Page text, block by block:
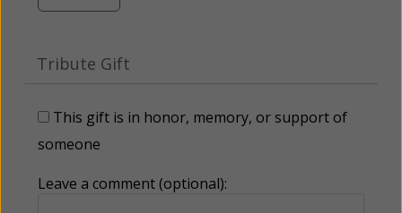
Tribute Gift
This gift is in honor, memory, or support of
someone
Leave a comment (optional):